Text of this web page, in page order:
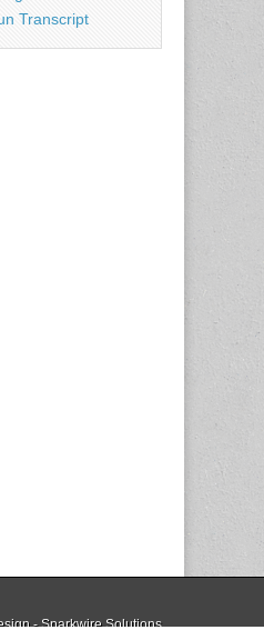
Transcript
- Sparkwire Solutions